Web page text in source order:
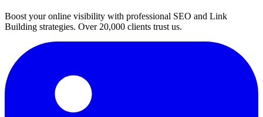
Boost your online visibility with professional SEO and Link
Building strategies. Over 20,000 clients trust us.